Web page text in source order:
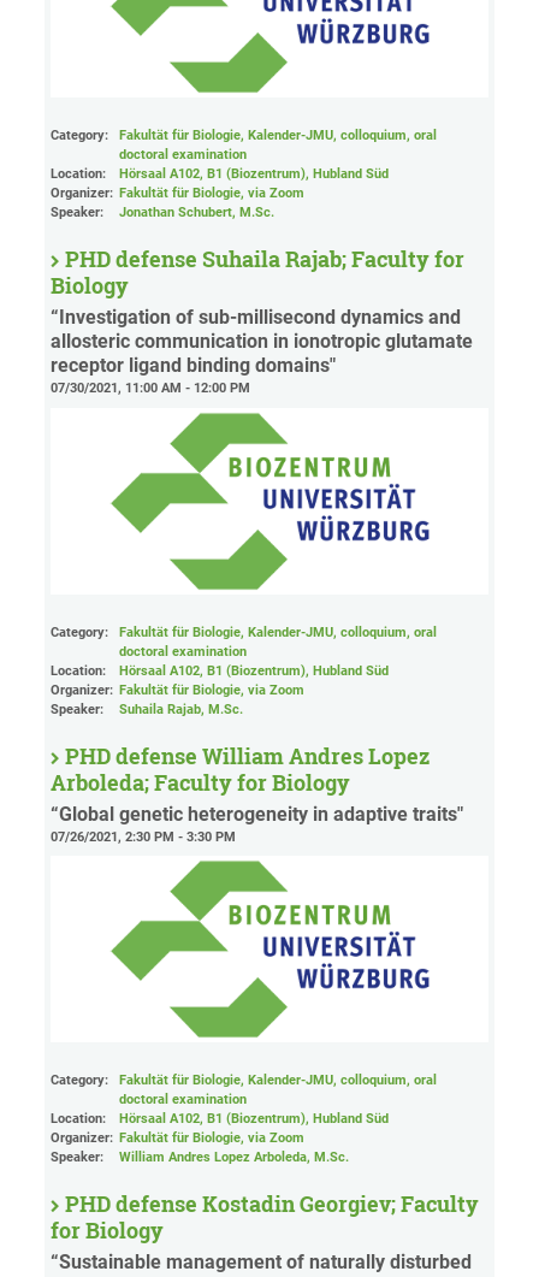
Category:
Fakultät für Biologie, Kalender-JMU, colloquium, oral
doctoral examination
Location:
Hörsaal A102, B1 (Biozentrum), Hubland Süd
Organizer: Fakultät für Biologie, via Zoom
Speaker:
Jonathan Schubert, M.Sc.
PHD defense Suhaila Rajab; Faculty for
Biology
“Investigation of sub-millisecond dynamics and
allosteric communication in ionotropic glutamate
receptor ligand binding domains"
07/30/2021, 11:00 AM - 12:00 PM
Category:
Fakultät für Biologie, Kalender-JMU, colloquium, oral
doctoral examination
Location:
Hörsaal A102, B1 (Biozentrum), Hubland Süd
Organizer: Fakultät für Biologie, via Zoom
Speaker:
Suhaila Rajab, M.Sc.
PHD defense William Andres Lopez
Arboleda; Faculty for Biology
“Global genetic heterogeneity in adaptive traits"
07/26/2021, 2:30 PM - 3:30 PM
Category:
Fakultät für Biologie, Kalender-JMU, colloquium, oral
doctoral examination
Location:
Hörsaal A102, B1 (Biozentrum), Hubland Süd
Organizer: Fakultät für Biologie, via Zoom
Speaker:
William Andres Lopez Arboleda, M.Sc.
PHD defense Kostadin Georgiev; Faculty
for Biology
“Sustainable management of naturally disturbed